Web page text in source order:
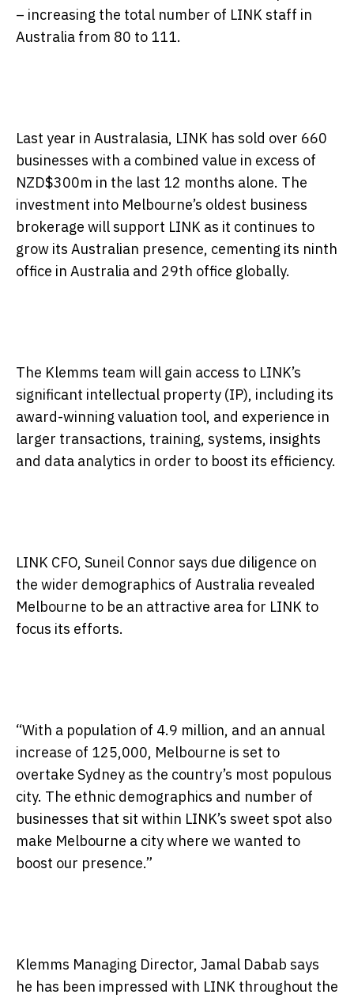
– increasing the total number of LINK staff in
Australia from 80 to 111.
Last year in Australasia, LINK has sold over 660
businesses with a combined value in excess of
NZD$300m in the last 12 months alone. The
investment into Melbourne’s oldest business
brokerage will support LINK as it continues to
grow its Australian presence, cementing its ninth
office in Australia and 29th office globally.
The Klemms team will gain access to LINK’s
significant intellectual property (IP), including its
award-winning valuation tool, and experience in
larger transactions, training, systems, insights
and data analytics in order to boost its efficiency.
LINK CFO, Suneil Connor says due diligence on
the wider demographics of Australia revealed
Melbourne to be an attractive area for LINK to
focus its efforts.
“With a population of 4.9 million, and an annual
increase of 125,000, Melbourne is set to
overtake Sydney as the country’s most populous
city. The ethnic demographics and number of
businesses that sit within LINK’s sweet spot also
make Melbourne a city where we wanted to
boost our presence.”
Klemms Managing Director, Jamal Dabab says
he has been impressed with LINK throughout the